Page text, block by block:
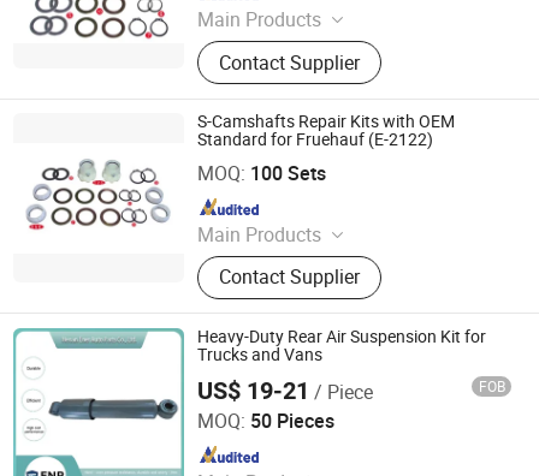
Main Products
Brake Part, Slack Adjuster, Automatic
Slack Adjuster, Manual Slack
Adjuster, Brake Chamber, Repair Kit,
Brake Kit, Brake Shoe, Brake Hose,
Adjuster
Contact Supplier
S-Camshafts Repair Kits with OEM
Standard for Fruehauf (E-2122)
MOQ: 100 Sets
Main Products
Brake Part, Slack Adjuster, Automatic
Slack Adjuster, Manual Slack
Adjuster, Brake Chamber, Repair Kit,
Brake Kit, Brake Shoe, Brake Hose,
Adjuster
Contact Supplier
Hangzhou Lozo Machinery Co., Ltd.
Since 2011
Heavy-Duty Rear Air Suspension Kit for
Trucks and Vans
US$ 19-21 / Piece FOB
MOQ: 50 Pieces
Henan Ener Auto Parts Co., Ltd.
Since 2024